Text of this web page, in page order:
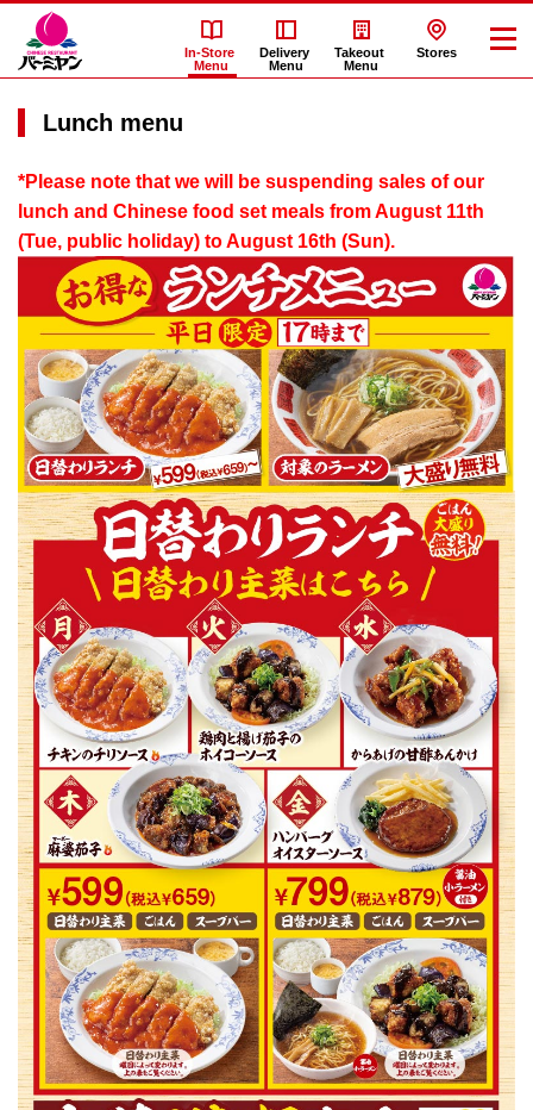
In-Store
Menu
Delivery
Menu
Takeout
Menu
Stores
Lunch menu
*Please note that we will be suspending sales of our
lunch and Chinese food set meals from August 11th
(Tue, public holiday) to August 16th (Sun).